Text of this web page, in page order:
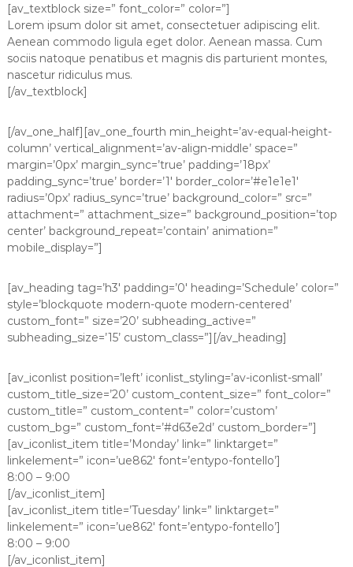
[av_textblock size=” font_color=” color=”]
Lorem ipsum dolor sit amet, consectetuer adipiscing elit.
Aenean commodo ligula eget dolor. Aenean massa. Cum
sociis natoque penatibus et magnis dis parturient montes,
nascetur ridiculus mus.
[/av_textblock]
[/av_one_half][av_one_fourth min_height=’av-equal-height-
column’ vertical_alignment=’av-align-middle’ space=”
margin=’0px’ margin_sync=’true’ padding=’18px’
padding_sync=’true’ border=’1′ border_color=’#e1e1e1′
radius=’0px’ radius_sync=’true’ background_color=” src=”
attachment=” attachment_size=” background_position=’top
center’ background_repeat=’contain’ animation=”
mobile_display=”]
[av_heading tag=’h3′ padding=’0′ heading=’Schedule’ color=”
style=’blockquote modern-quote modern-centered’
custom_font=” size=’20’ subheading_active=”
subheading_size=’15’ custom_class=”][/av_heading]
[av_iconlist position=’left’ iconlist_styling=’av-iconlist-small’
custom_title_size=’20’ custom_content_size=” font_color=”
custom_title=” custom_content=” color=’custom’
custom_bg=” custom_font=’#d63e2d’ custom_border=”]
[av_iconlist_item title=’Monday’ link=” linktarget=”
linkelement=” icon=’ue862′ font=’entypo-fontello’]
8:00 – 9:00
[/av_iconlist_item]
[av_iconlist_item title=’Tuesday’ link=” linktarget=”
linkelement=” icon=’ue862′ font=’entypo-fontello’]
8:00 – 9:00
[/av_iconlist_item]